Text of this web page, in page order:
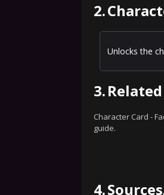
2.
Unlocks the
3.
Character Card -
guide.
4.